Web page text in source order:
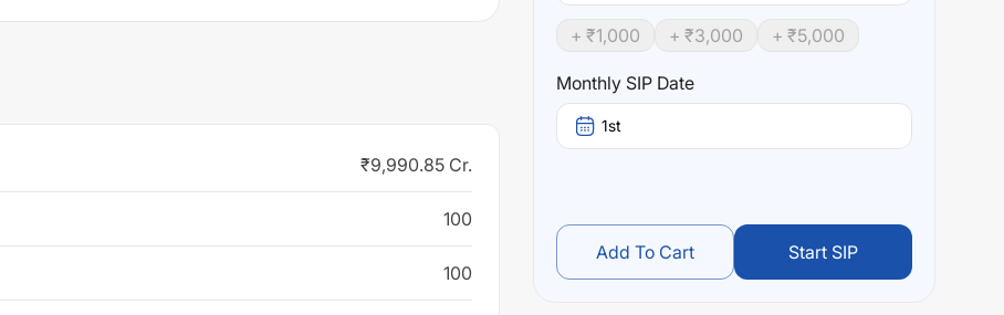
₹9,990.85 Cr.
100
100
+ ₹1,000 + ₹3,000 + ₹5,000
Monthly SIP Date
1st
Add To Cart Start SIP